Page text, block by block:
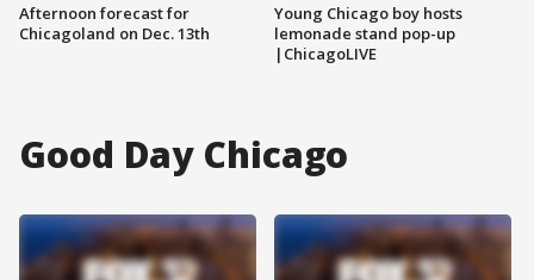
Afternoon forecast for
Chicagoland on Dec. 13th
Young Chicago boy hosts
lemonade stand pop-up
|ChicagoLIVE
Good Day Chicago